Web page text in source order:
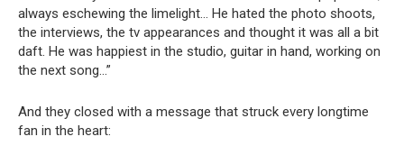
always eschewing the limelight… He hated the photo shoots,
the interviews, the tv appearances and thought it was all a bit
daft. He was happiest in the studio, guitar in hand, working on
the next song…”
And they closed with a message that struck every longtime
fan in the heart: